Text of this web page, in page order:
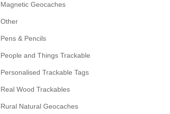
Magnetic Geocaches
Other
Pens & Pencils
People and Things Trackable
Personalised Trackable Tags
Real Wood Trackables
Rural Natural Geocaches